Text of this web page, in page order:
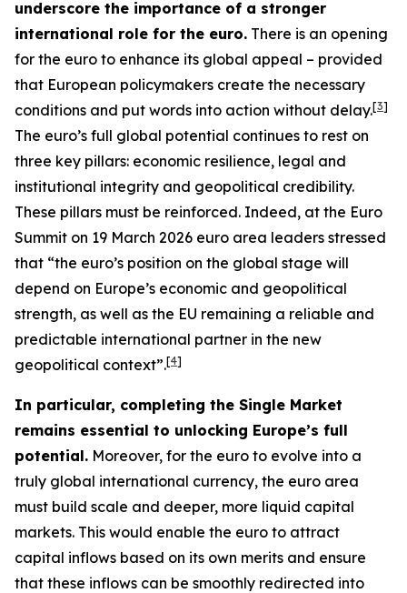
underscore the importance of a stronger
international role for the euro. There is an opening
for the euro to enhance its global appeal – provided
that European policymakers create the necessary
conditions and put words into action without delay.[3]
The euro’s full global potential continues to rest on
three key pillars: economic resilience, legal and
institutional integrity and geopolitical credibility.
These pillars must be reinforced. Indeed, at the Euro
Summit on 19 March 2026 euro area leaders stressed
that “the euro’s position on the global stage will
depend on Europe’s economic and geopolitical
strength, as well as the EU remaining a reliable and
predictable international partner in the new
geopolitical context”.[4]
In particular, completing the Single Market
remains essential to unlocking Europe’s full
potential. Moreover, for the euro to evolve into a
truly global international currency, the euro area
must build scale and deeper, more liquid capital
markets. This would enable the euro to attract
capital inflows based on its own merits and ensure
that these inflows can be smoothly redirected into